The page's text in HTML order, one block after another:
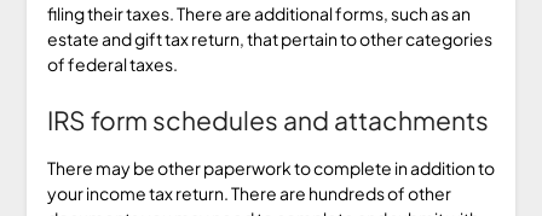
filing their taxes. There are additional forms, such as an
estate and gift tax return, that pertain to other categories
of federal taxes.
IRS form schedules and attachments
There may be other paperwork to complete in addition to
your income tax return. There are hundreds of other